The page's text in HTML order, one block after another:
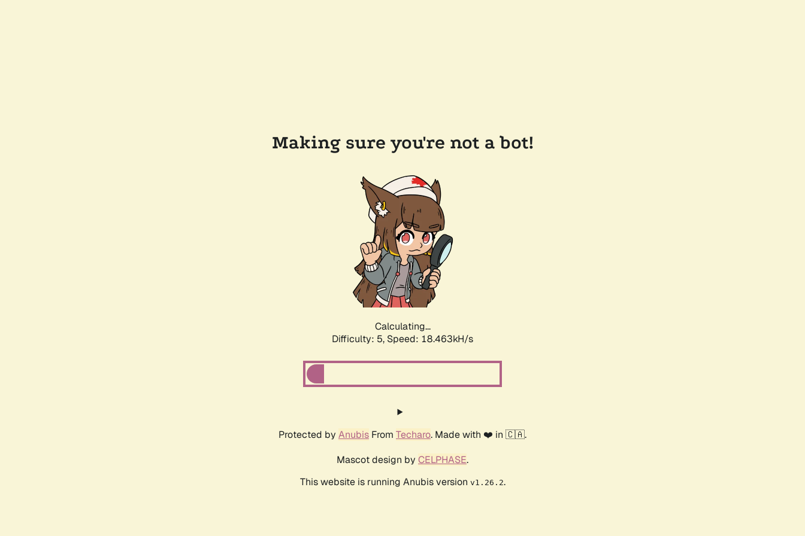
Making sure you're not a bot!
Calculating...
Difficulty: 5, Speed: 18.463kH/s
Protected by Anubis From Techaro. Made with ❤️ in 🇨🇦.
Mascot design by CELPHASE.
This website is running Anubis version v1.26.2.